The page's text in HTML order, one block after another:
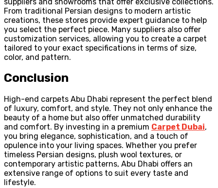
From traditional Persian designs to modern artistic
creations, these stores provide expert guidance to help
you select the perfect piece. Many suppliers also offer
customization services, allowing you to create a carpet
tailored to your exact specifications in terms of size,
color, and pattern.
Conclusion
High-end carpets Abu Dhabi represent the perfect blend
of luxury, comfort, and style. They not only enhance the
beauty of a home but also offer unmatched durability
and comfort. By investing in a premium Carpet Dubai,
you bring elegance, sophistication, and a touch of
opulence into your living spaces. Whether you prefer
timeless Persian designs, plush wool textures, or
contemporary artistic patterns, Abu Dhabi offers an
extensive range of options to suit every taste and
lifestyle.